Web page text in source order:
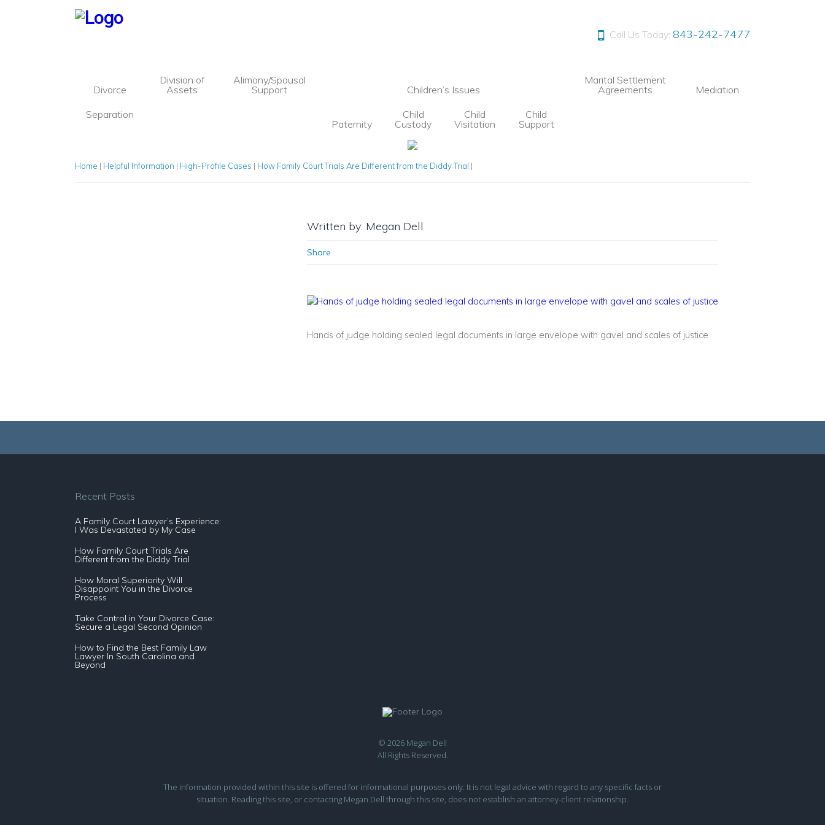
Call Us Today: 843-242-7477
Divorce
Separation
Division of
Assets
Alimony/Spousal
Support
Children’s Issues
Paternity
Child
Custody
Child
Visitation
Child
Support
Marital Settlement
Agreements
Mediation
Alimony/Spousal Support
Home | Helpful Information | High-Profile Cases | How Family Court Trials Are Different from the Diddy Trial |
Written by: Megan Dell
Share
Hands of judge holding sealed legal documents in large envelope with gavel and scales of justice
Recent Posts
A Family Court Lawyer’s Experience:
I Was Devastated by My Case
How Family Court Trials Are
Different from the Diddy Trial
How Moral Superiority Will
Disappoint You in the Divorce
Process
Take Control in Your Divorce Case:
Secure a Legal Second Opinion
How to Find the Best Family Law
Lawyer In South Carolina and
Beyond
© 2026 Megan Dell
All Rights Reserved.
The information provided within this site is offered for informational purposes only. It is not legal advice with regard to any specific facts or
situation. Reading this site, or contacting Megan Dell through this site, does not establish an attorney-client relationship.